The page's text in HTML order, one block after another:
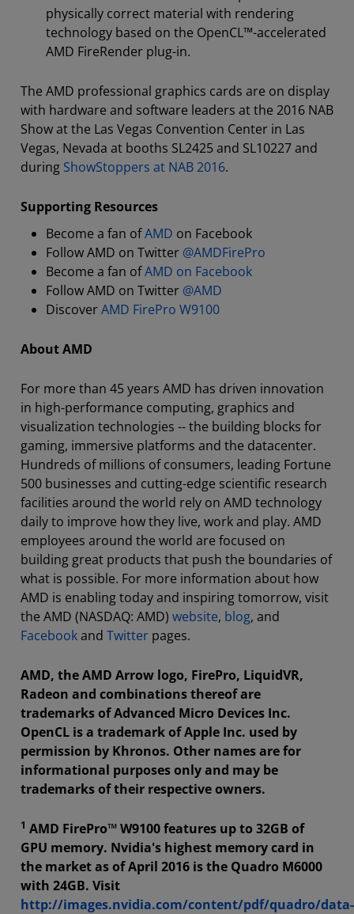
physically correct material with rendering
technology based on the OpenCL™-accelerated
AMD FireRender plug-in.
The AMD professional graphics cards are on display
with hardware and software leaders at the 2016 NAB
Show at the Las Vegas Convention Center in Las
Vegas, Nevada at booths SL2425 and SL10227 and
during ShowStoppers at NAB 2016.
Supporting Resources
Become a fan ofAMD on Facebook
Follow AMD on Twitter @AMDFirePro
Become a fan ofAMD on Facebook
Follow AMD on Twitter @AMD
DiscoverAMD FirePro W9100
About AMD
For more than 45 years AMD has driven innovation
in high-performance computing, graphics and
visualization technologies -- the building blocks for
gaming, immersive platforms and the datacenter.
Hundreds of millions of consumers, leading Fortune
500 businesses and cutting-edge scientific research
facilities around the world rely on AMD technology
daily to improve how they live, work and play. AMD
employees around the world are focused on
building great products that push the boundaries of
what is possible. For more information about how
AMD is enabling today and inspiring tomorrow, visit
the AMD (NASDAQ: AMD) website, blog, and
Facebookand Twitter pages.
AMD, the AMD Arrow logo, FirePro, LiquidVR,
Radeon and combinations thereof are
trademarks of Advanced Micro Devices Inc.
OpenCL is a trademark of Apple Inc. used by
permission by Khronos. Other names are for
informational purposes only and may be
trademarks of their respective owners.
1 AMD FirePro™ W9100 features up to 32GB of
GPU memory. Nvidia's highest memory card in
the market as of April 2016 is the Quadro M6000
with 24GB. Visit
http://images.nvidia.com/content/pdf/quadro/data-